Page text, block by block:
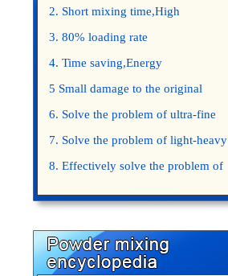
2. Short mixing time,High
Efficiency
3. 80% loading rate
4. Time saving,Energy
saving,Space saving,Money saving.
5 Small damage to the original
appearance of powders.
6. Solve the problem of ultra-fine
powder mixing.
7. Solve the problem of light-heavy
powder mixing.
8. Effectively solve the problem of